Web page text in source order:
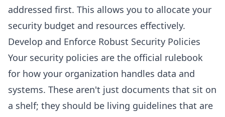
addressed first. This allows you to allocate your
security budget and resources effectively.
Develop and Enforce Robust Security Policies
Your security policies are the official rulebook
for how your organization handles data and
systems. These aren't just documents that sit on
a shelf; they should be living guidelines that are